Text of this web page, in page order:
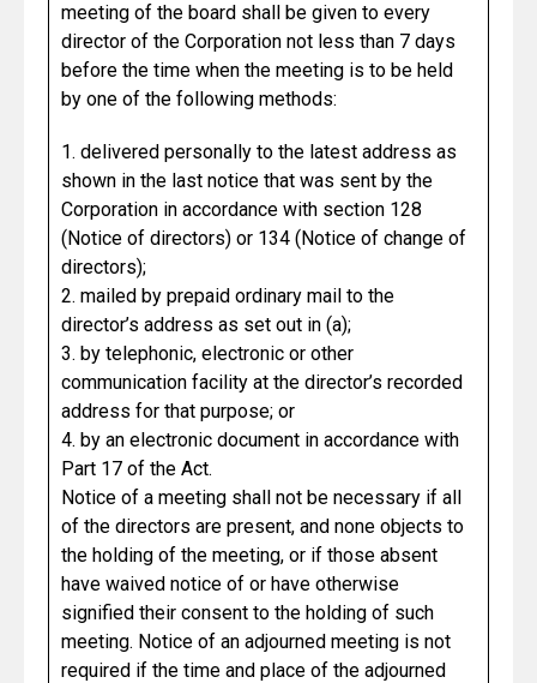
meeting of the board shall be given to every
director of the Corporation not less than 7 days
before the time when the meeting is to be held
by one of the following methods:
1. delivered personally to the latest address as
shown in the last notice that was sent by the
Corporation in accordance with section 128
(Notice of directors) or 134 (Notice of change of
directors);
2. mailed by prepaid ordinary mail to the
director’s address as set out in (a);
3. by telephonic, electronic or other
communication facility at the director’s recorded
address for that purpose; or
4. by an electronic document in accordance with
Part 17 of the Act.
Notice of a meeting shall not be necessary if all
of the directors are present, and none objects to
the holding of the meeting, or if those absent
have waived notice of or have otherwise
signified their consent to the holding of such
meeting. Notice of an adjourned meeting is not
required if the time and place of the adjourned